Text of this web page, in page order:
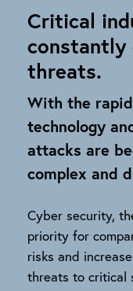
Critical
constantly
threats.
With the
technology
attacks are
complex and
Cyber security,
priority for
risks and
threats to critical